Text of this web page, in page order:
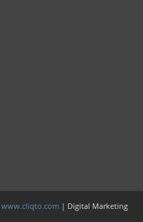
www.cliqto.com | Digital Marketing